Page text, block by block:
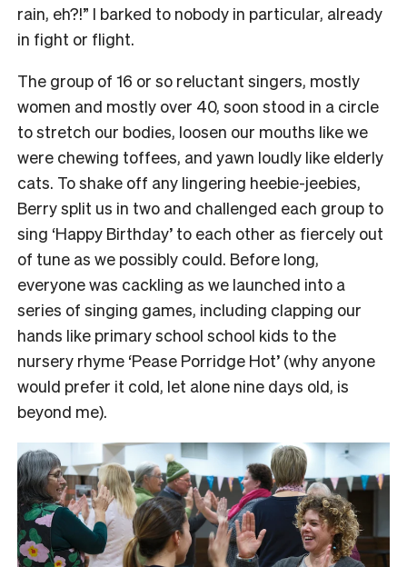
rain, eh?!” I barked to nobody in particular, already
in fight or flight.
The group of 16 or so reluctant singers, mostly
women and mostly over 40, soon stood in a circle
to stretch our bodies, loosen our mouths like we
were chewing toffees, and yawn loudly like elderly
cats. To shake off any lingering heebie-jeebies,
Berry split us in two and challenged each group to
sing ‘Happy Birthday’ to each other as fiercely out
of tune as we possibly could. Before long,
everyone was cackling as we launched into a
series of singing games, including clapping our
hands like primary school school kids to the
nursery rhyme ‘Pease Porridge Hot’ (why anyone
would prefer it cold, let alone nine days old, is
beyond me).